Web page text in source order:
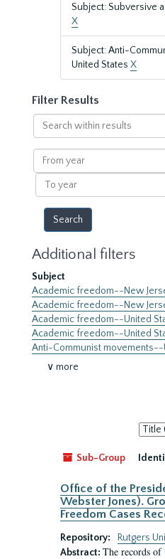
Subject: Subversive
X
Subject: Anti-
United States X
Filter Results
Search
within
results
From
year
To
year
Additional filters
Subject
Academic freedom--New
Academic freedom--New
Academic freedom--United
Academic freedom--United
Anti-Communist movements--
∨ more
Sort
by:
Sub-Group
Office of the
Webster Jones).
Freedom Cases
Repository:
Rutgers
Abstract: The records of